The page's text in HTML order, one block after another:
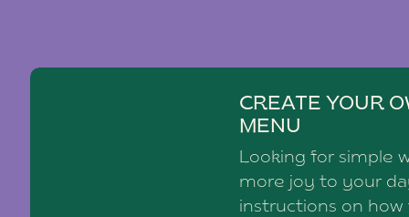
CREATE YOUR
MENU
Looking for simple
more joy to your
instructions on